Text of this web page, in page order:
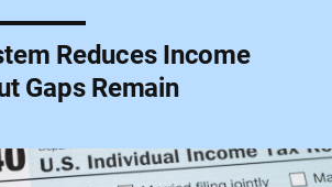
Reduces Income
Gaps Remain